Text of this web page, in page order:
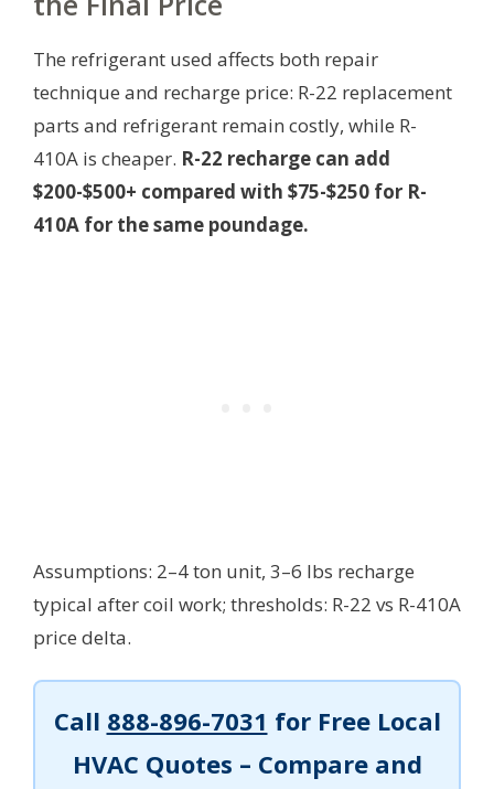
The refrigerant used affects both repair
technique and recharge price: R-22 replacement
parts and refrigerant remain costly, while R-
410A is cheaper. R-22 recharge can add
$200-$500+ compared with $75-$250 for R-
410A for the same poundage.
Assumptions: 2–4 ton unit, 3–6 lbs recharge
typical after coil work; thresholds: R-22 vs R-410A
price delta.
Call 888-896-7031 for Free Local
HVAC Quotes – Compare and